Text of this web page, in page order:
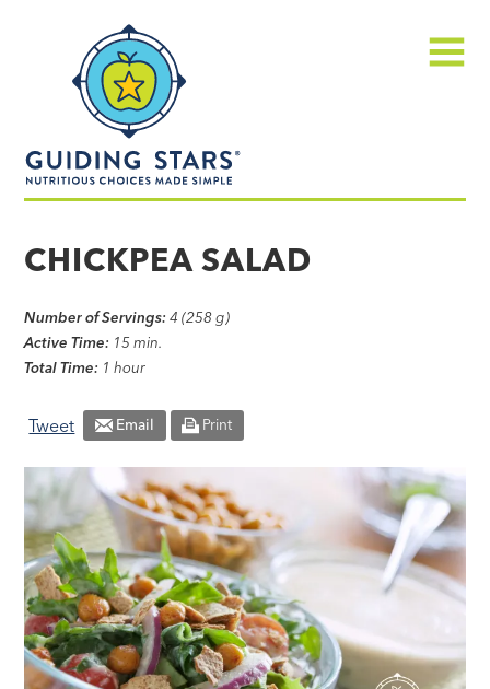
made
CHICKPEA SALAD
Number of Servings: 4 (258 g)
Active Time: 15 min.
Total Time: 1 hour
Tweet Email Print